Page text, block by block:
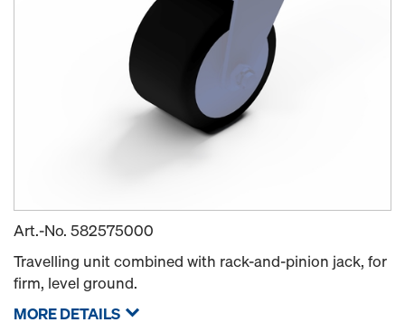
Art.-No. 582575000
Travelling unit combined with rack-and-pinion jack, for
firm, level ground.
MORE DETAILS